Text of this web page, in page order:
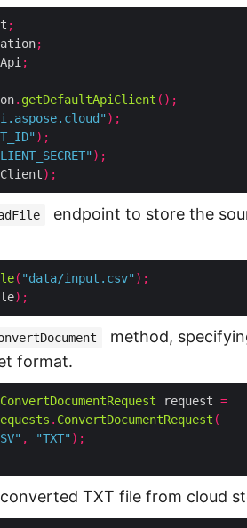
;
;
;
. getDefaultApiClient ();
);
);
);
);
endpoint to store the
( "data/input.csv" );
);
method,
format.
ConvertDocumentRequest request =
. ConvertDocumentRequest (
, "TXT" );
TXT file from cloud